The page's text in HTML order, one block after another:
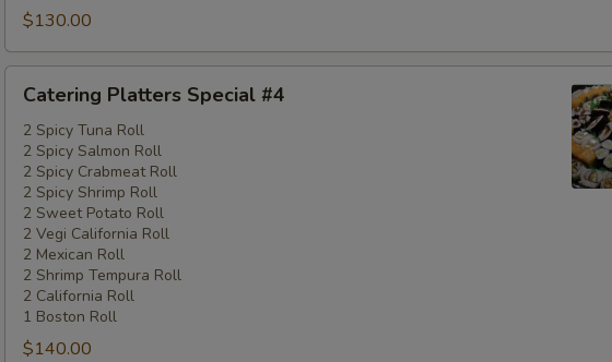
$130.00
Platters
Special
#4
Catering Platters Special #4
2 Spicy Tuna Roll
2 Spicy Salmon Roll
2 Spicy Crabmeat Roll
2 Spicy Shrimp Roll
2 Sweet Potato Roll
2 Vegi California Roll
2 Mexican Roll
2 Shrimp Tempura Roll
2 California Roll
1 Boston Roll
$140.00